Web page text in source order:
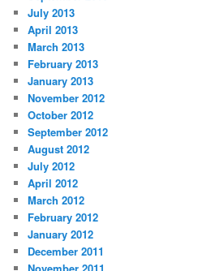
July 2013
April 2013
March 2013
February 2013
January 2013
November 2012
October 2012
September 2012
August 2012
July 2012
April 2012
March 2012
February 2012
January 2012
December 2011